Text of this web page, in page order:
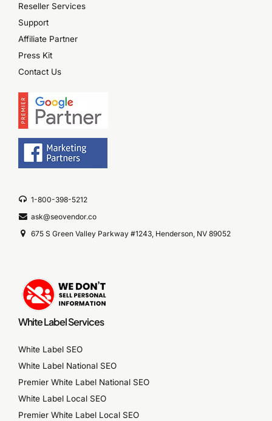
Reseller Services
Support
Affiliate Partner
Press Kit
Contact Us
1-800-398-5212
ask@seovendor.co
675 S Green Valley Parkway #1243, Henderson, NV 89052
White Label Services
White Label SEO
White Label National SEO
Premier White Label National SEO
White Label Local SEO
Premier White Label Local SEO